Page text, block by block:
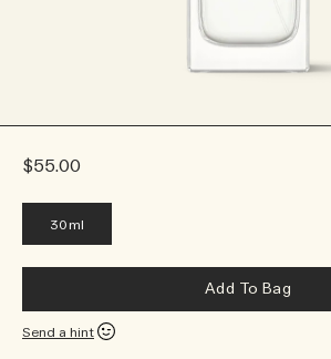
$55.00
30ml
Add To Bag
Send a hint